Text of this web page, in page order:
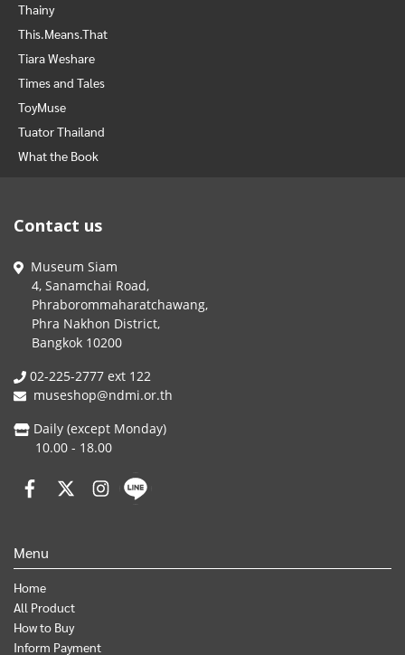
Thainy
This.Means.That
Tiara Weshare
Times and Tales
ToyMuse
Tuator Thailand
What the Book
Contact us
Museum Siam
4, Sanamchai Road,
Phraborommaharatchawang,
Phra Nakhon District,
Bangkok 10200
02-225-2777 ext 122
museshop@ndmi.or.th
Daily (except Monday)
10.00 - 18.00
Menu
Home
All Product
How to Buy
Inform Payment